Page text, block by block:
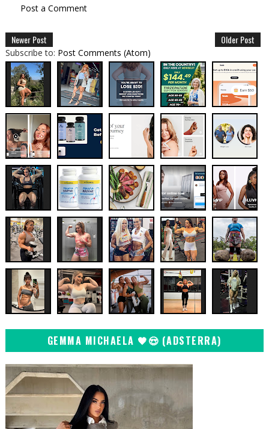
Post a Comment
Newer Post Older Post
Subscribe to: Post Comments (Atom)
GEMMA MICHAELA 🖤😍 (ADSTERRA)